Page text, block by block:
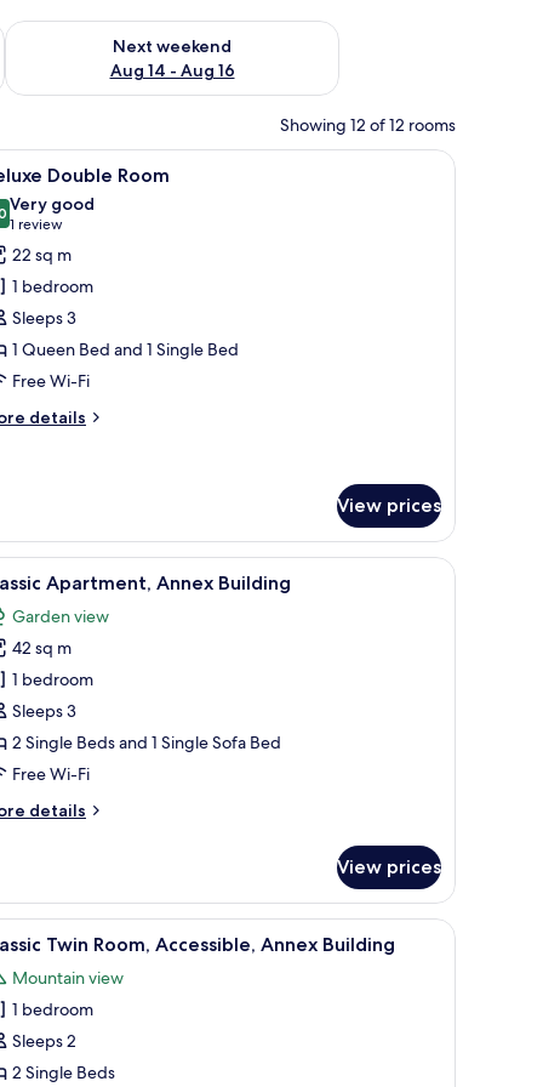
7 - Aug 9
Next weekend
Aug 14 - Aug 16
Check availability for next weekend Aug 14 - Aug 16
Showing 12 of 12 rooms
a desk, and a chair. A modern, well-lit bedroom with a large bed,
11 Double Room
out of 10
Very good
1 review
(1
review)
22 sq m
1 bedroom
Sleeps 3
1 Queen Bed and 1 Single Bed
Free Wi-Fi
details
View prices
with sheer curtains.
tables, a brown sofa, a wall-mounted artwork, and a window with
Hypo-allergenic bedding, blackout curtains
7 Apartment, Annex Building
Garden view
42 sq m
1 bedroom
Sleeps 3
2 Single Beds and 1 Single Sofa Bed
Free Wi-Fi
details
View prices
sitting area with a chair and a table, and a wardrobe.
A double bed with a headboard, two
4 Twin Room, Accessible, Annex Building
Mountain view
1 bedroom
Sleeps 2
2 Single Beds